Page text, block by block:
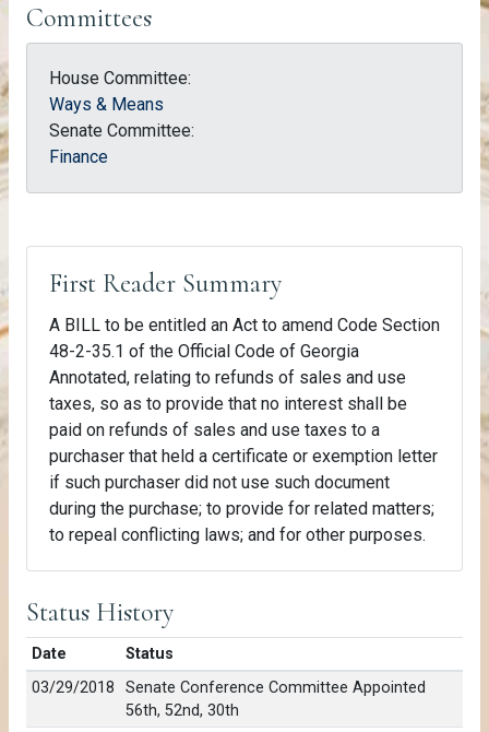
Committees
House Committee:
Ways & Means
Senate Committee:
Finance
First Reader Summary
A BILL to be entitled an Act to amend Code Section
48-2-35.1 of the Official Code of Georgia
Annotated, relating to refunds of sales and use
taxes, so as to provide that no interest shall be
paid on refunds of sales and use taxes to a
purchaser that held a certificate or exemption letter
if such purchaser did not use such document
during the purchase; to provide for related matters;
to repeal conflicting laws; and for other purposes.
Status History
Date
Status
03/29/2018
Senate Conference Committee Appointed
56th, 52nd, 30th